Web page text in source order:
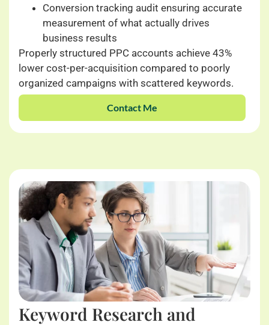
Conversion tracking audit ensuring accurate
measurement of what actually drives
business results
Properly structured PPC accounts achieve 43%
lower cost-per-acquisition compared to poorly
organized campaigns with scattered keywords.
Contact Me
Keyword Research and